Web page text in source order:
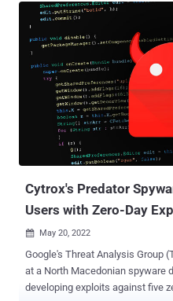
Cytrox's Predator
Users with Zero-Day
 May 20, 2022
Google's Threat Analysis Group
at a North Macedonian spyware
developing exploits against five